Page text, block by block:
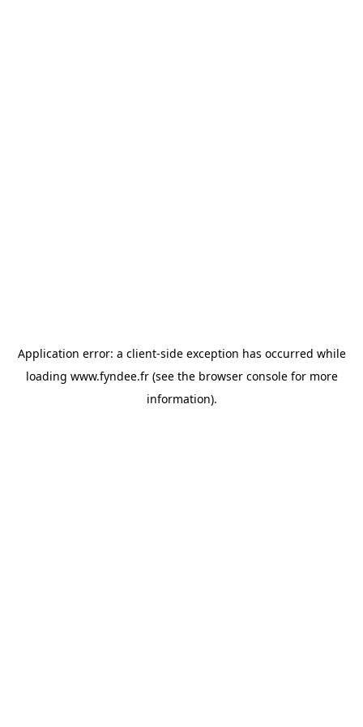
Application error: a client-side exception has occurred while
loading www.fyndee.fr(see the browser consolefor more
information).